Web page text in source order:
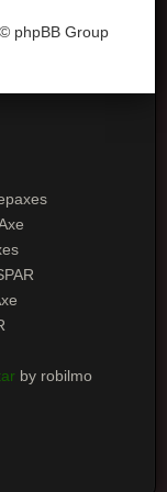
phpBB Group
by robilmo